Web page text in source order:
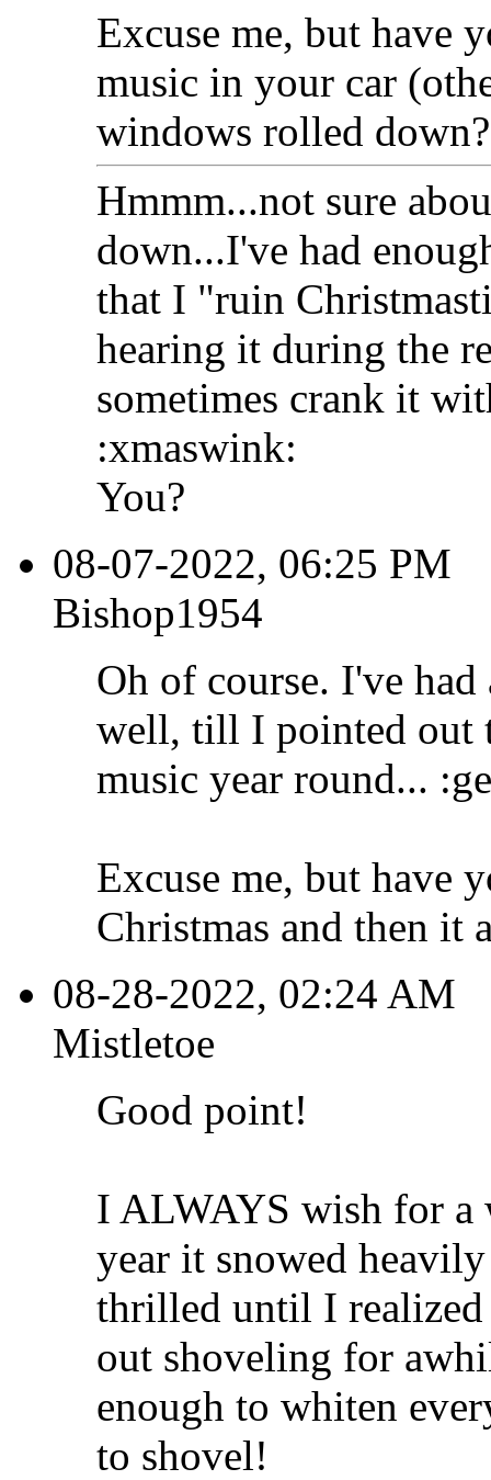
Excuse me, but have
music in your car
windows rolled down?
Hmmm...not sure
down...I've had
that I "ruin
hearing it during the
sometimes crank it
:xmaswink:
You?
08-07-2022, 06:25 PM
Bishop1954
Oh of course. I've
well, till I pointed out
music year round...
Excuse me, but have
Christmas and then it
08-28-2022, 02:24 AM
Mistletoe
Good point!
I ALWAYS wish for a
year it snowed
thrilled until I realized
out shoveling for
enough to whiten
to shovel!